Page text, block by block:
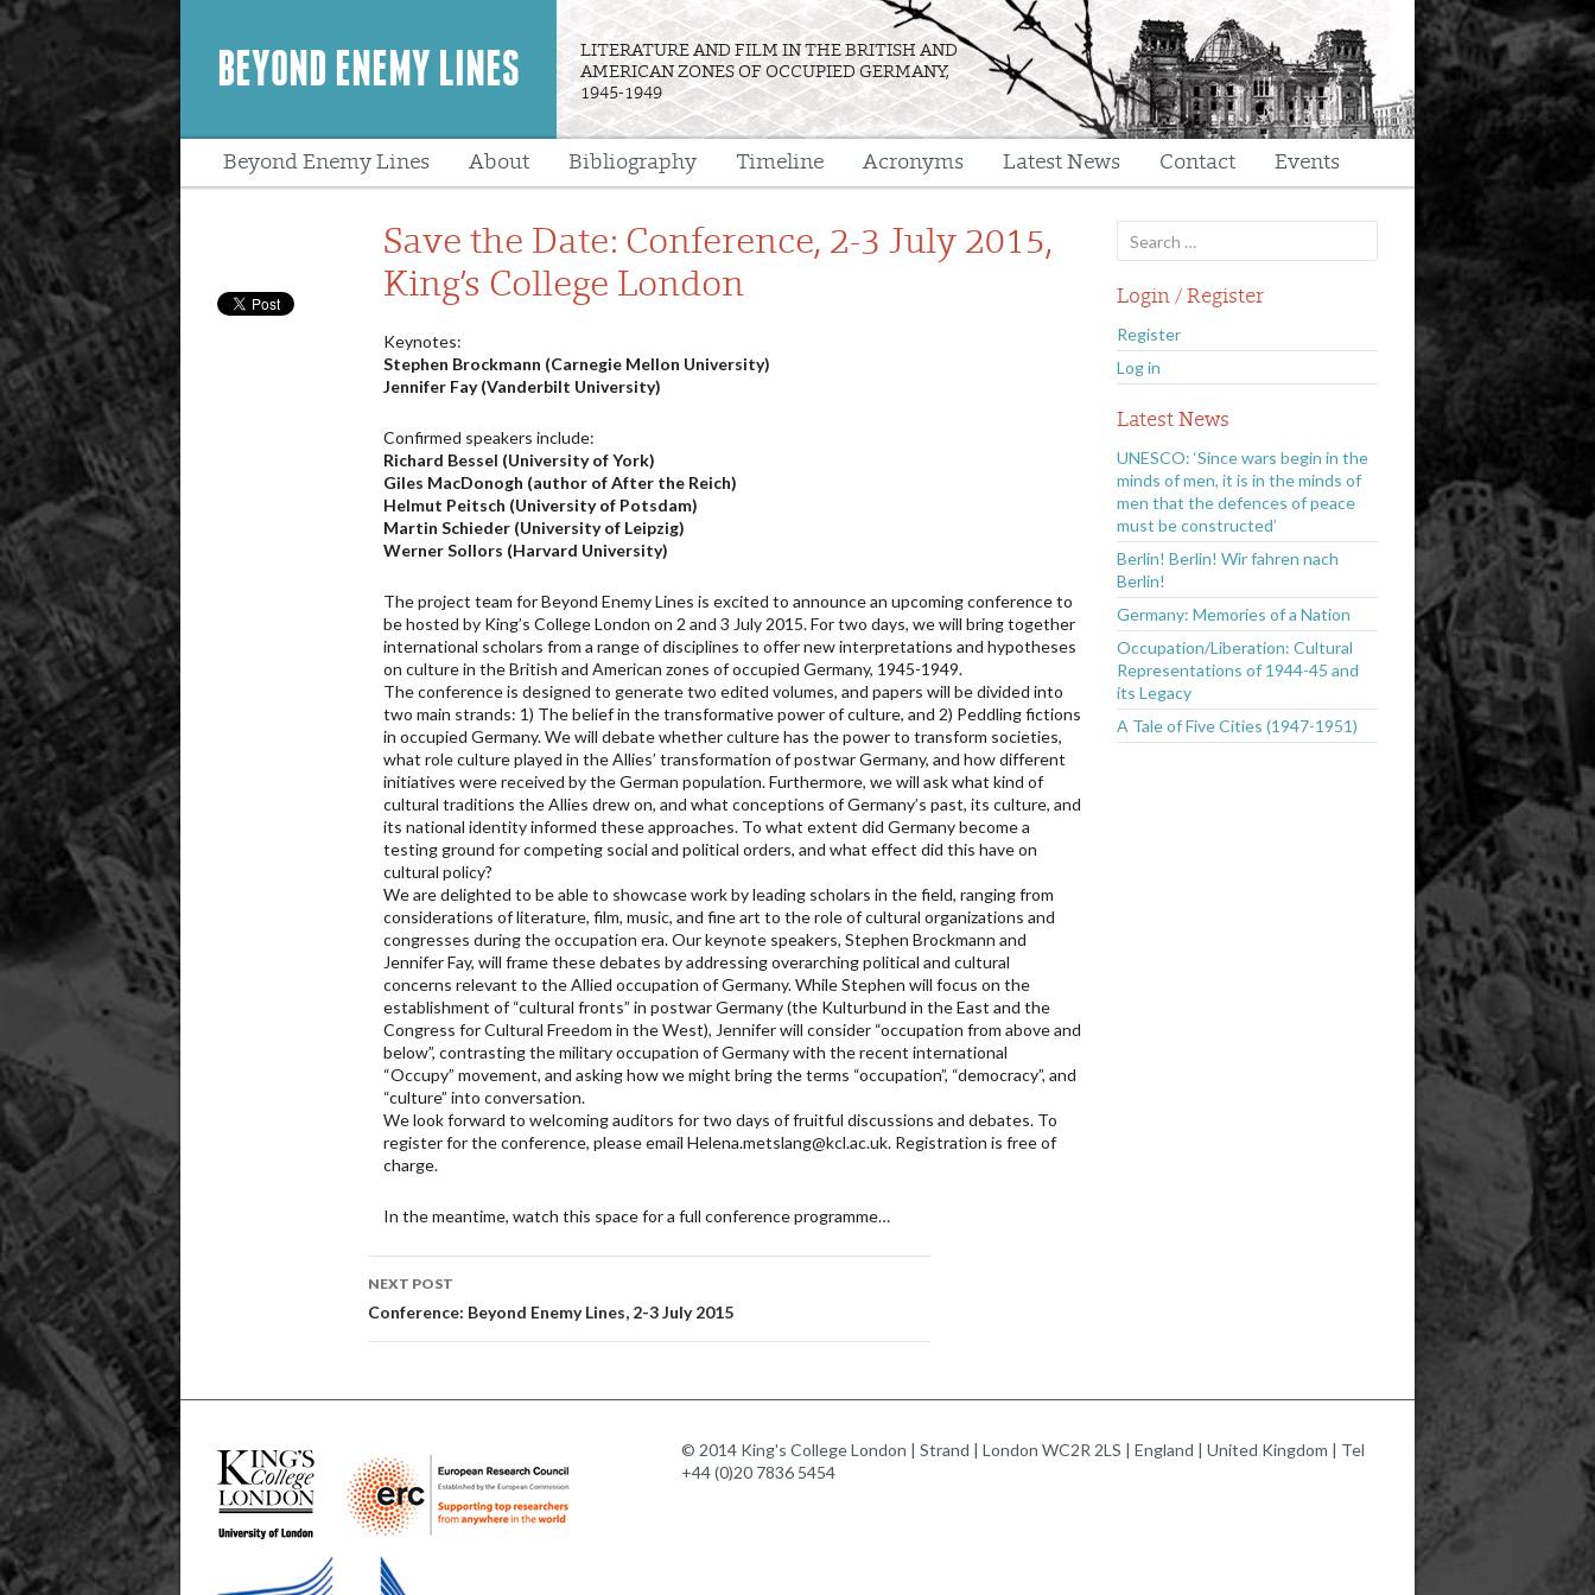
BEYOND ENEMY LINES
LITERATURE AND FILM IN THE BRITISH AND
AMERICAN ZONES OF OCCUPIED GERMANY,
1945-1949
Beyond Enemy Lines About Bibliography Timeline Acronyms Latest News Contact Events
Save the Date: Conference, 2-3 July 2015,
King’s College London
Keynotes:
Stephen Brockmann (Carnegie Mellon University)
Jennifer Fay (Vanderbilt University)
Confirmed speakers include:
Richard Bessel (University of York)
Giles MacDonogh (author of After the Reich)
Helmut Peitsch (University of Potsdam)
Martin Schieder (University of Leipzig)
Werner Sollors (Harvard University)
The project team for Beyond Enemy Lines is excited to announce an upcoming conference to
be hosted by King’s College London on 2 and 3 July 2015. For two days, we will bring together
international scholars from a range of disciplines to offer new interpretations and hypotheses
on culture in the British and American zones of occupied Germany, 1945-1949.
The conference is designed to generate two edited volumes, and papers will be divided into
two main strands: 1) The belief in the transformative power of culture, and 2) Peddling fictions
in occupied Germany. We will debate whether culture has the power to transform societies,
what role culture played in the Allies’ transformation of postwar Germany, and how different
initiatives were received by the German population. Furthermore, we will ask what kind of
cultural traditions the Allies drew on, and what conceptions of Germany’s past, its culture, and
its national identity informed these approaches. To what extent did Germany become a
testing ground for competing social and political orders, and what effect did this have on
cultural policy?
We are delighted to be able to showcase work by leading scholars in the field, ranging from
considerations of literature, film, music, and fine art to the role of cultural organizations and
congresses during the occupation era. Our keynote speakers, Stephen Brockmann and
Jennifer Fay, will frame these debates by addressing overarching political and cultural
concerns relevant to the Allied occupation of Germany. While Stephen will focus on the
establishment of “cultural fronts” in postwar Germany (the Kulturbund in the East and the
Congress for Cultural Freedom in the West), Jennifer will consider “occupation from above and
below”, contrasting the military occupation of Germany with the recent international
“Occupy” movement, and asking how we might bring the terms “occupation”, “democracy”, and
“culture” into conversation.
We look forward to welcoming auditors for two days of fruitful discussions and debates. To
register for the conference, please email Helena.metslang@kcl.ac.uk. Registration is free of
charge.
In the meantime, watch this space for a full conference programme…
Post
navigation
NEXT POST
Conference: Beyond Enemy Lines, 2-3 July 2015
for:
Login / Register
Register
Log in
Latest News
UNESCO: ‘Since wars begin in the
minds of men, it is in the minds of
men that the defences of peace
must be constructed’
Berlin! Berlin! Wir fahren nach
Berlin!
Germany: Memories of a Nation
Occupation/Liberation: Cultural
Representations of 1944-45 and
its Legacy
A Tale of Five Cities (1947-1951)
© 2014 King's College London | Strand | London WC2R 2LS | England | United Kingdom | Tel
+44 (0)20 7836 5454